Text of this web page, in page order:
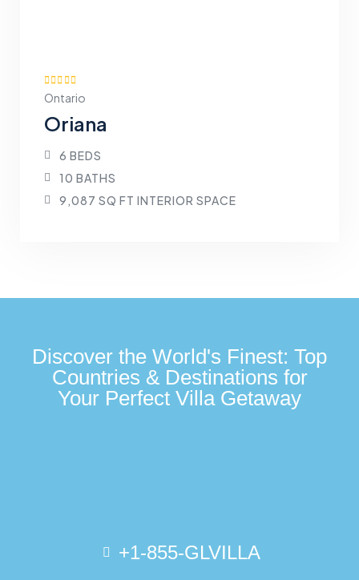
Ontario
Oriana
6 BEDS
10 BATHS
9,087 SQ FT INTERIOR SPACE
Discover the World's Finest: Top
Countries & Destinations for
Your Perfect Villa Getaway
+1-855-GLVILLA